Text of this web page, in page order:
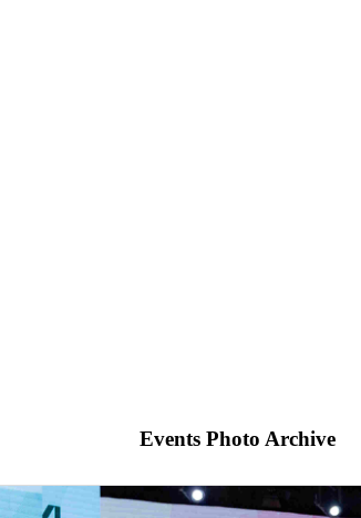
Events Photo Archive